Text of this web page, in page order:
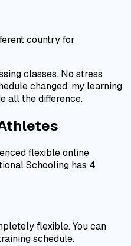
country for
classes. No stress
changed, my learning
all the difference.
flexible online
Schooling has 4
flexible. You can
schedule.